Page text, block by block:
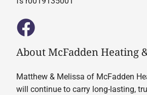
About McFadden Heating
Matthew & Melissa of McFadden
will continue to carry long-lasting,